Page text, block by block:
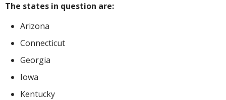
The states in question are:
Arizona
Connecticut
Georgia
Iowa
Kentucky